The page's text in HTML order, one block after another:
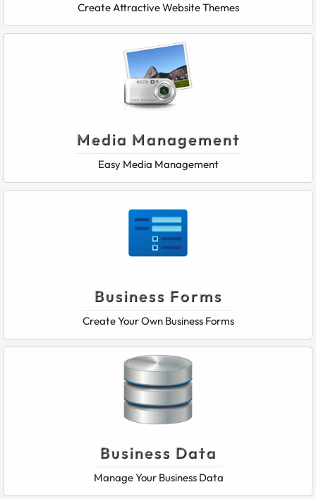
Create Attractive Website Themes
Media Management
Easy Media Management
Business Forms
Create Your Own Business Forms
Business Data
Manage Your Business Data